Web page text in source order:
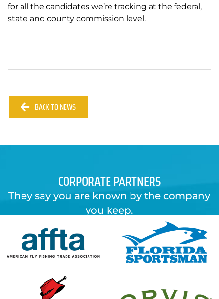
for all the candidates we’re tracking at the federal,
state and county commission level.
BACK TO NEWS
CORPORATE PARTNERS
They say you are known by the company
you keep.